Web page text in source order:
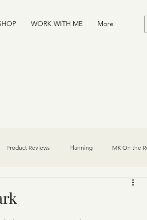
WORK WITH ME More
Product Reviews Planning MK On the